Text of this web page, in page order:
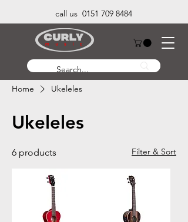
call us 0151 709 8484
Home Ukeleles
Ukeleles
6 products Filter & Sort